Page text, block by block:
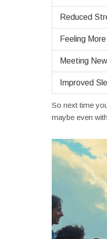
Reduced
Feeling
Meeting
Improved
So next time
maybe even